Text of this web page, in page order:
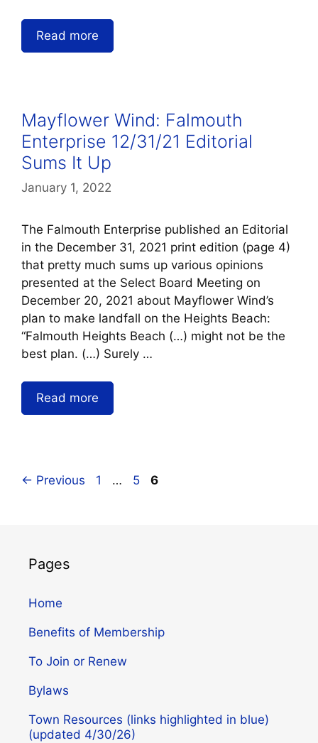
Read more
Mayflower Wind: Falmouth
Enterprise 12/31/21 Editorial
Sums It Up
January 1, 2022
The Falmouth Enterprise published an Editorial
in the December 31, 2021 print edition (page 4)
that pretty much sums up various opinions
presented at the Select Board Meeting on
December 20, 2021 about Mayflower Wind’s
plan to make landfall on the Heights Beach:
“Falmouth Heights Beach (…) might not be the
best plan. (…) Surely …
Read more
← Previous 1 … 5 6
Pages
Home
Benefits of Membership
To Join or Renew
Bylaws
Town Resources (links highlighted in blue)
(updated 4/30/26)